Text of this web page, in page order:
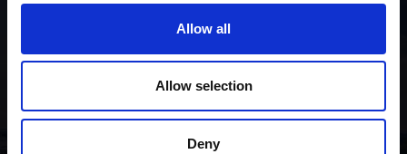
Allow all
Allow selection
Deny
confidentialité
Contact us